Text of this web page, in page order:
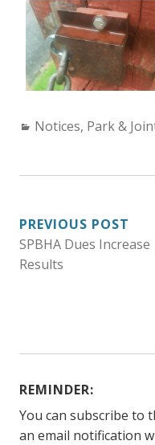
Categories:
Notices, Park &
POST
NAVIGATION
PREVIOUS POST
SPBHA Dues Increase
Results
REMINDER:
You can subscribe to
an email notification